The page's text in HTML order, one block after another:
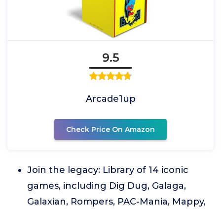
9.5
Arcade1up
Check Price On Amazon
Join the legacy: Library of 14 iconic
games, including Dig Dug, Galaga,
Galaxian, Rompers, PAC-Mania, Mappy,